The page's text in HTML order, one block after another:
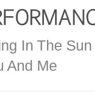
In The Sun
And Me